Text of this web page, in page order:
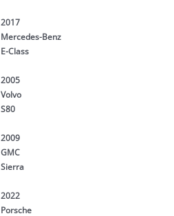
2017
Mercedes-Benz
E-Class
2005
Volvo
S80
2009
GMC
Sierra
2022
Porsche